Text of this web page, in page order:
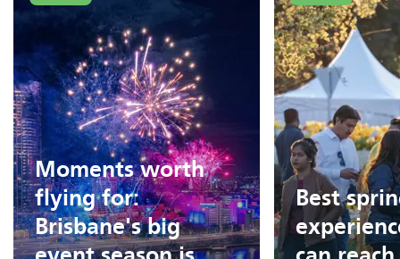
Moments worth
flying for:
Brisbane's big
Best